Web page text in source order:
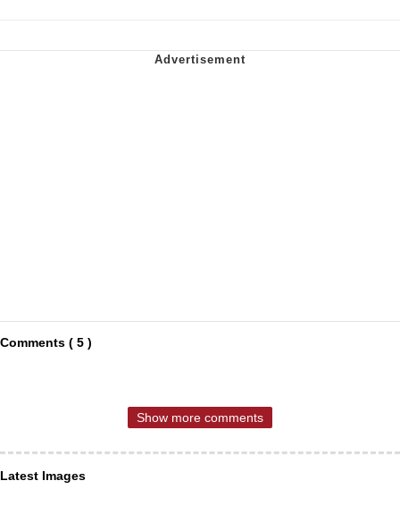
Comments ( 5 )
Show more comments
Latest Images